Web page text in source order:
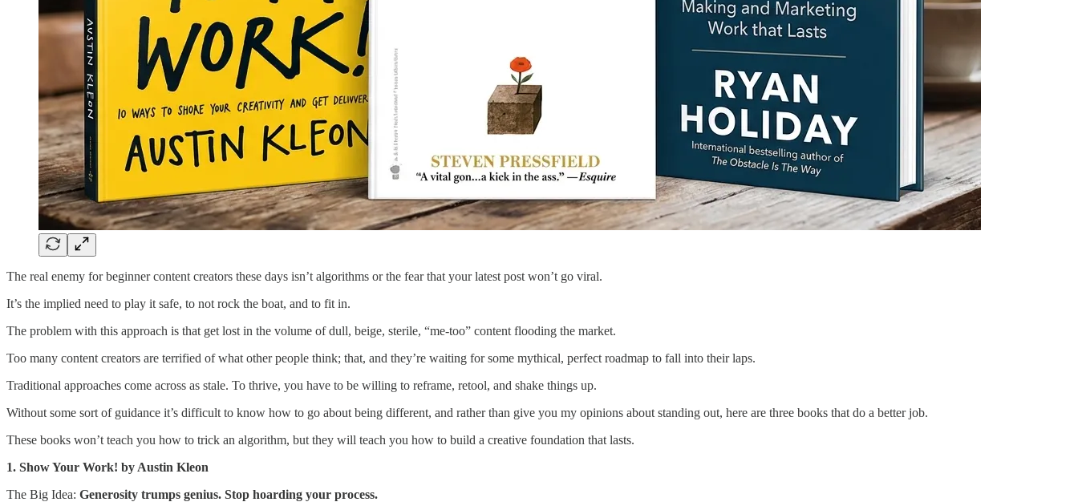
The real enemy for beginner content creators these days isn’t algorithms or the fear that your latest post won’t go viral.
It’s the implied need to play it safe, to not rock the boat, and to fit in.
The problem with this approach is that get lost in the volume of dull, beige, sterile, “me-too” content flooding the market.
Too many content creators are terrified of what other people think; that, and they’re waiting for some mythical, perfect roadmap to fall into their laps.
Traditional approaches come across as stale. To thrive, you have to be willing to reframe, retool, and shake things up.
Without some sort of guidance it’s difficult to know how to go about being different, and rather than give you my opinions about standing out, here are three books that do a better job.
These books won’t teach you how to trick an algorithm, but they will teach you how to build a creative foundation that lasts.
1. Show Your Work! by Austin Kleon
The Big Idea: Generosity trumps genius. Stop hoarding your process.